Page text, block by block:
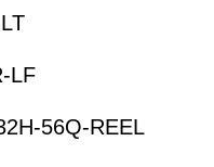
LF
56Q-REEL